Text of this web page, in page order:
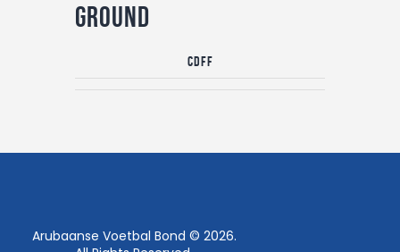
Ground
CDFF
Arubaanse Voetbal Bond © 2026.